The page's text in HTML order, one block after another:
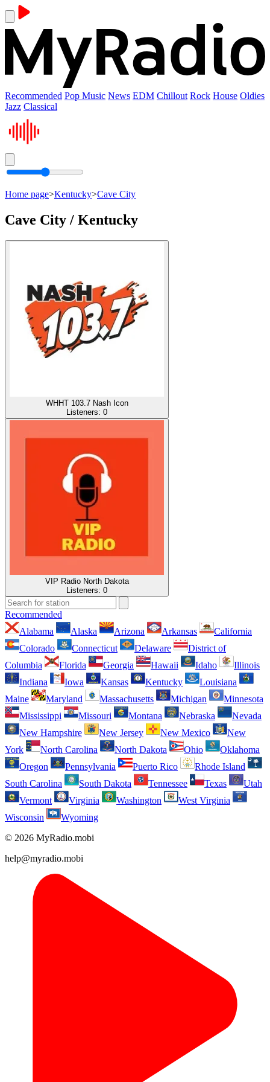
Recommended Pop Music News EDM Chillout Rock House Oldies
Jazz Classical
Home page>Kentucky>Cave City
Cave City / Kentucky
WHHT 103.7 Nash Icon
Listeners: 0
VIP Radio North Dakota
Listeners: 0
Recommended
Alabama
Alaska Arizona Arkansas
California
Colorado
Connecticut Delaware
District of
Columbia
Florida Georgia Hawaii Idaho
Illinois
Indiana
Iowa Kansas Kentucky
Louisiana
Maine
Maryland Massachusetts Michigan
Minnesota
Mississippi
Missouri Montana Nebraska
Nevada
New Hampshire
New Jersey New Mexico
New
York
North Carolina North Dakota Ohio
Oklahoma
Oregon
Pennsylvania Puerto Rico
Rhode Island
South Carolina
South Dakota Tennessee Texas
Utah
Vermont
Virginia Washington
West Virginia
Wisconsin
Wyoming
© 2026 MyRadio.mobi
help@myradio.mobi